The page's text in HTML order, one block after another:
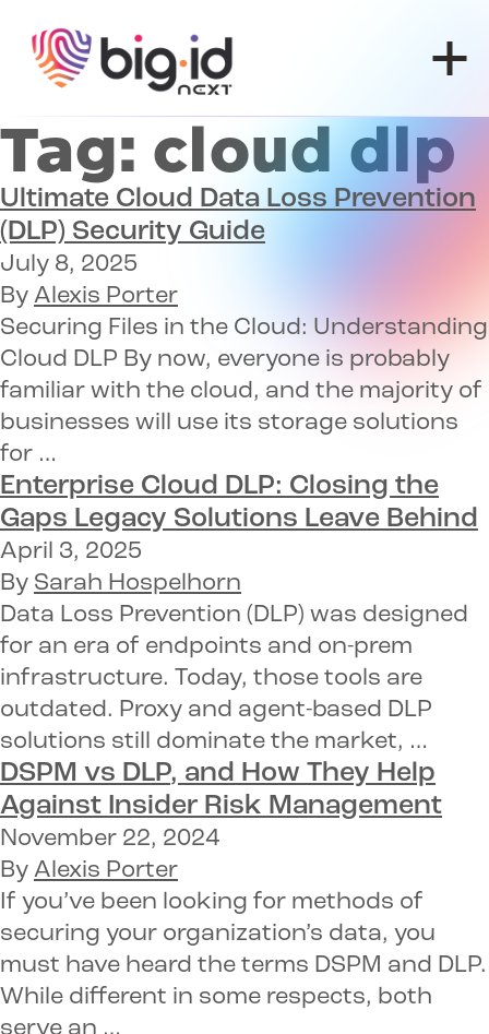
Tag: cloud dlp
Ultimate Cloud Data Loss Prevention
(DLP) Security Guide
July 8, 2025
By Alexis Porter
Securing Files in the Cloud: Understanding
Cloud DLP By now, everyone is probably
familiar with the cloud, and the majority of
businesses will use its storage solutions
for …
Enterprise Cloud DLP: Closing the
Gaps Legacy Solutions Leave Behind
April 3, 2025
By Sarah Hospelhorn
Data Loss Prevention (DLP) was designed
for an era of endpoints and on-prem
infrastructure. Today, those tools are
outdated. Proxy and agent-based DLP
solutions still dominate the market, …
DSPM vs DLP, and How They Help
Against Insider Risk Management
November 22, 2024
By Alexis Porter
If you’ve been looking for methods of
securing your organization’s data, you
must have heard the terms DSPM and DLP.
While different in some respects, both